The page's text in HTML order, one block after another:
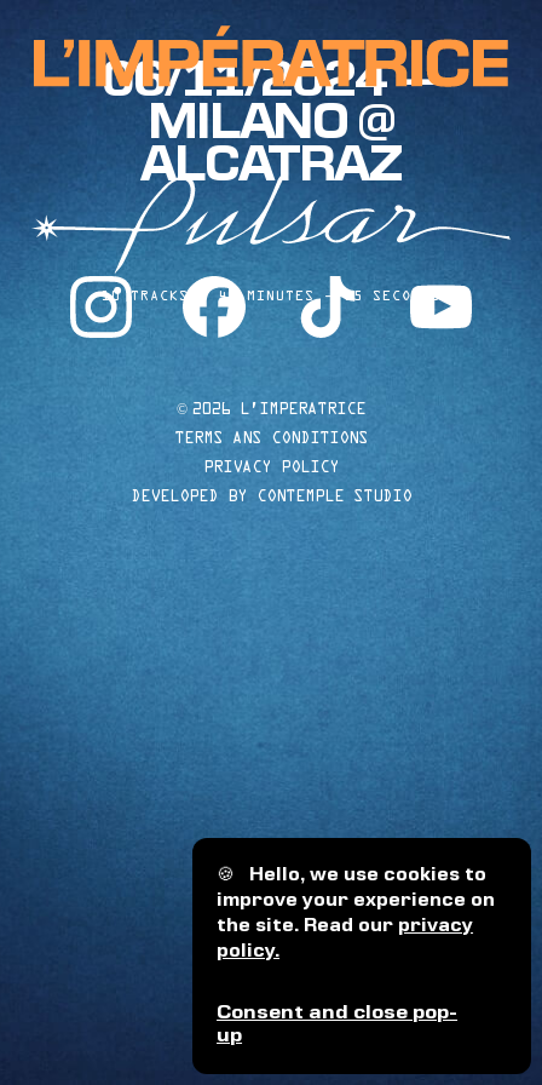
🍪 Hello, we use cookies to
improve your experience on
the site. Read our privacy
policy.
Consent and close pop-
up
10 TRACKS 40 MINUTES 35 SECONDS
06/11/2024 —
MILANO @
ALCATRAZ
instagramfacebook tiktok youtube
© 2026 L'IMPERATRICE
TERMS ANS CONDITIONS
PRIVACY POLICY
DEVELOPED BY CONTEMPLE STUDIO